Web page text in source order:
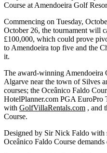
Course at Amendoeira Golf
Commencing on Tuesday,
October 26, the tournament will
£100,000, which could prove
to Amendoeira top five and the
it.
The award-winning Amendoeira
Algarve near the town of Silves
courses; the Oceânico Faldo
HotelPlanner.com PGA EuroPro
with GolfVillaRentals.com , and
Course.
Designed by Sir Nick Faldo with
Oceânico Faldo Course